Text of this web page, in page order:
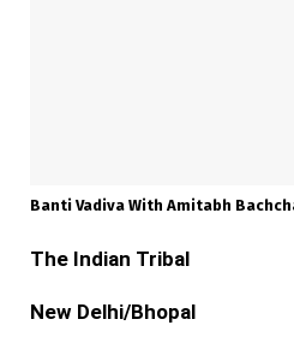
Banti Vadiva With Amitabh
The Indian Tribal
New Delhi/Bhopal